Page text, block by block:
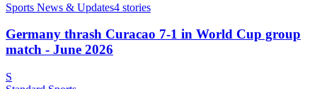
Sports News & Updates4 stories
Germany thrash Curacao 7-1 in World Cup group
match - June 2026
S